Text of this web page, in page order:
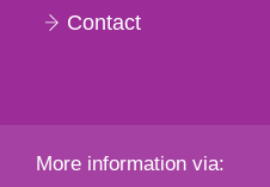
Contact
More information via: